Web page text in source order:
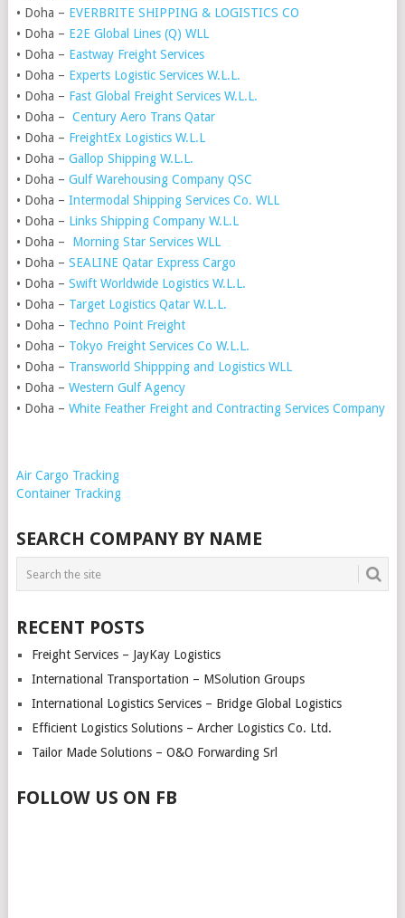
• Doha – EVERBRITE SHIPPING & LOGISTICS CO
• Doha – E2E Global Lines (Q) WLL
• Doha – Eastway Freight Services
• Doha – Experts Logistic Services W.L.L.
• Doha – Fast Global Freight Services W.L.L.
• Doha – Century Aero Trans Qatar
• Doha – FreightEx Logistics W.L.L
• Doha – Gallop Shipping W.L.L.
• Doha – Gulf Warehousing Company QSC
• Doha – Intermodal Shipping Services Co. WLL
• Doha – Links Shipping Company W.L.L
• Doha – Morning Star Services WLL
• Doha – SEALINE Qatar Express Cargo
• Doha – Swift Worldwide Logistics W.L.L.
• Doha – Target Logistics Qatar W.L.L.
• Doha – Techno Point Freight
• Doha – Tokyo Freight Services Co W.L.L.
• Doha – Transworld Shippping and Logistics WLL
• Doha – Western Gulf Agency
• Doha – White Feather Freight and Contracting Services Company
Air Cargo Tracking
Container Tracking
SEARCH COMPANY BY NAME
RECENT POSTS
Freight Services – JayKay Logistics
International Transportation – MSolution Groups
International Logistics Services – Bridge Global Logistics
Efficient Logistics Solutions – Archer Logistics Co. Ltd.
Tailor Made Solutions – O&O Forwarding Srl
FOLLOW US ON FB